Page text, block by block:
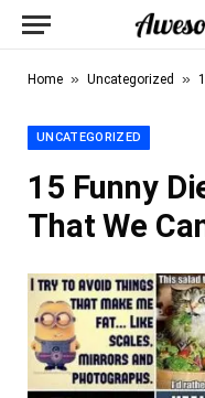
Home » Uncategorized »
UNCATEGORIZED
15 Funny
That We